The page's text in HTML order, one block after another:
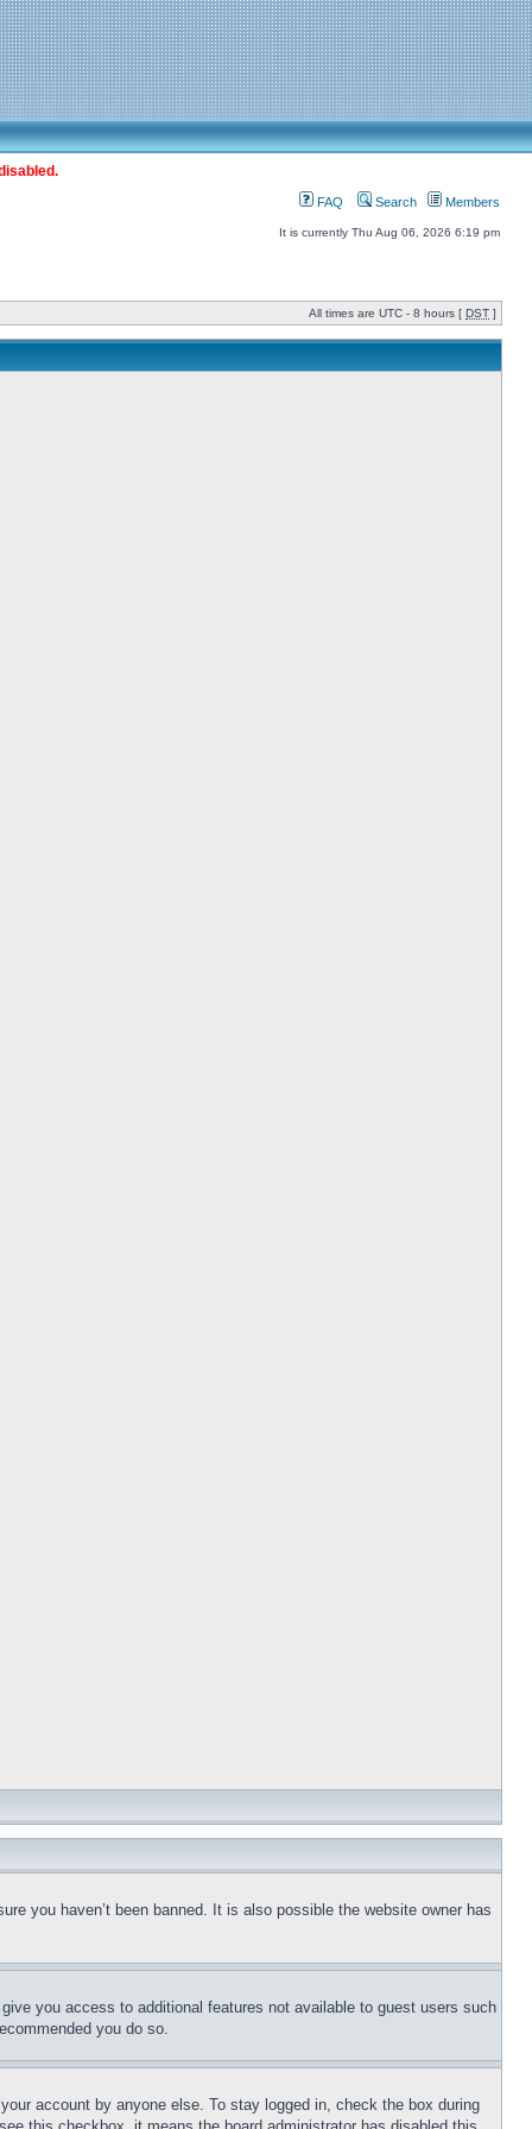
FAQ Search Members
It is currently Thu Aug 06, 2026 6:19 pm
All times are UTC - 8 hours [ DST ]
you haven’t been banned. It is also possible the website owner has
you access to additional features not available to guest users such
you do so.
account by anyone else. To stay logged in, check the box during